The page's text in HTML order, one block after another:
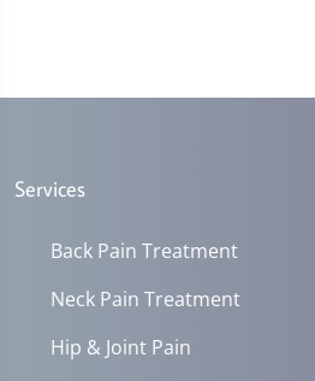
Services
Back Pain Treatment
Neck Pain Treatment
Hip & Joint Pain